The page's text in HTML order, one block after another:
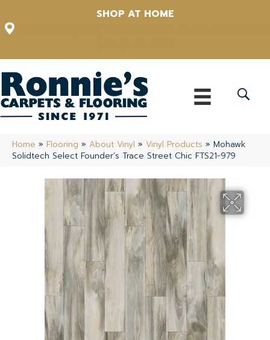
SHOP AT HOME
Home » Flooring » About Vinyl » Vinyl Products » Mohawk
Solidtech Select Founder’s Trace Street Chic FTS21-979